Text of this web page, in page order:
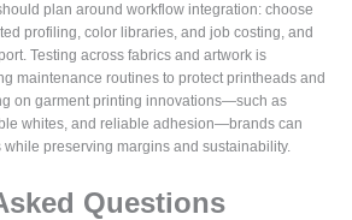
plan around workflow integration: choose
profiling, color libraries, and job costing, and
Testing across fabrics and artwork is
maintenance routines to protect printheads and
on garment printing innovations—such as
whites, and reliable adhesion—brands can
preserving margins and sustainability.
Questions